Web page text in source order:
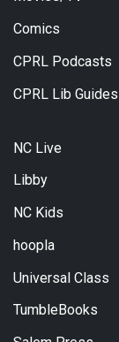
Comics
CPRL Podcasts
CPRL Lib Guides
NC Live
Libby
NC Kids
hoopla
Universal Class
TumbleBooks